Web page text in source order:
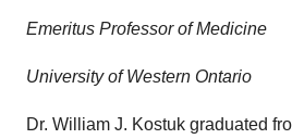
Emeritus Professorof Medicine
University of Western Ontario
Dr. William J. Kostuk graduated